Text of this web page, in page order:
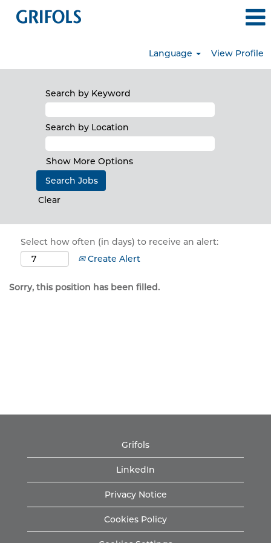
Language View Profile
Search by Keyword
Search by Location
Show More Options
Clear
Select how often (in days) to receive an alert:
Create Alert
Sorry, this position has been filled.
Grifols
LinkedIn
Privacy Notice
Cookies Policy